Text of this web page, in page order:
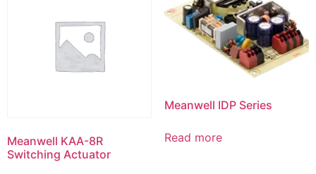
Meanwell KAA-8R
Switching Actuator
Meanwell IDP Series
Read more